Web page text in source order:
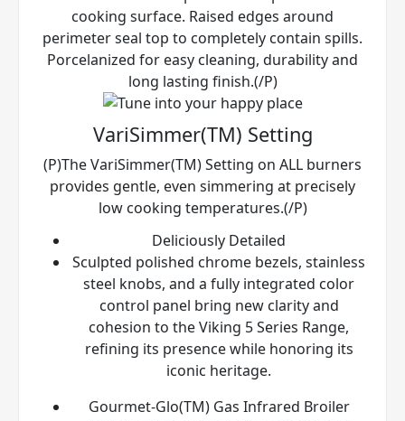
cooking surface. Raised edges around
perimeter seal top to completely contain spills.
Porcelanized for easy cleaning, durability and
long lasting finish.(/P)
VariSimmer(TM) Setting
(P)The VariSimmer(TM) Setting on ALL burners
provides gentle, even simmering at precisely
low cooking temperatures.(/P)
Deliciously Detailed
Sculpted polished chrome bezels, stainless
steel knobs, and a fully integrated color
control panel bring new clarity and
cohesion to the Viking 5 Series Range,
refining its presence while honoring its
iconic heritage.
Gourmet-Glo(TM) Gas Infrared Broiler